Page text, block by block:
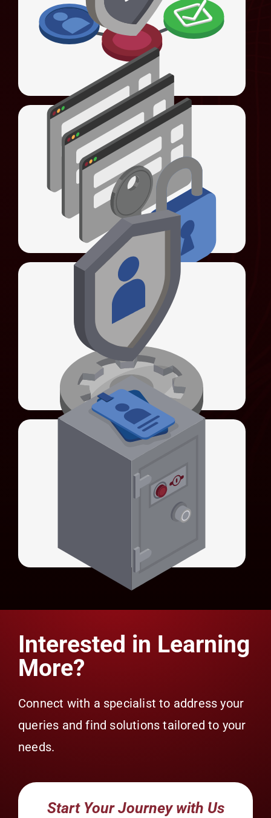
Universal Access Management (UAM)
login, and access control with advanced 4As
enforcement.
LEARN MORE
Universal Sign-On (USO)
Universal Sign-On (USO)
Automates sign-ons, streamlines
authentication, and enforces password
policies.
LEARN MORE
Universal Identity Manager (UIM)
Universal Identity Manager (UIM)
Unifies authentication methods and
simplifies system integration.
LEARN MORE
Universal Credential Manager (UCM)
Secures privileged account credentials with
HSM-backed encryption.
Interested in Learning
More?
Connect with a specialist to address your
queries and find solutions tailored to your
needs.
Start Your Journey with Us